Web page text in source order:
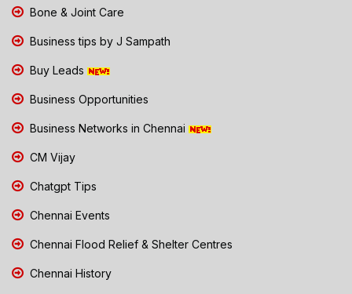
Bone & Joint Care
Business tips by J Sampath
Buy Leads
Business Opportunities
Business Networks in Chennai
CM Vijay
Chatgpt Tips
Chennai Events
Chennai Flood Relief & Shelter Centres
Chennai History